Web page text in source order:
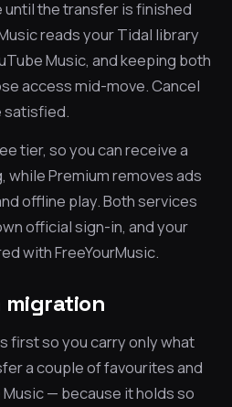
the transfer is finished
reads your Tidal library
Music, and keeping both
access mid-move. Cancel
satisfied.
tier, so you can receive a
Premium removes ads
offline play. Both services
official sign-in, and your
with FreeYourMusic.
migration
first so you carry only what
a couple of favourites and
— because it holds so